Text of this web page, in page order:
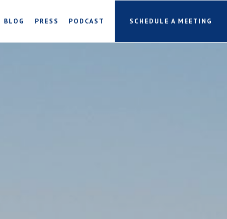
BLOG PRESS PODCAST SCHEDULE A MEETING